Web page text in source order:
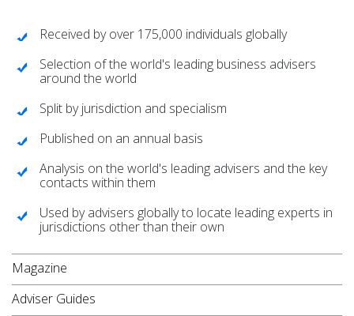
Received by over 175,000 individuals globally
Selection of the world's leading business advisers
around the world
Split by jurisdiction and specialism
Published on an annual basis
Analysis on the world's leading advisers and the key
contacts within them
Used by advisers globally to locate leading experts in
jurisdictions other than their own
Magazine
Adviser Guides